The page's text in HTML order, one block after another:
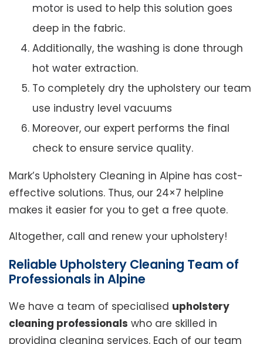
motor is used to help this solution goes
deep in the fabric.
Additionally, the washing is done through
hot water extraction.
To completely dry the upholstery our team
use industry level vacuums
Moreover, our expert performs the final
check to ensure service quality.
Mark’s Upholstery Cleaning in Alpine has cost-
effective solutions. Thus, our 24×7 helpline
makes it easier for you to get a free quote.
Altogether, call and renew your upholstery!
Reliable Upholstery Cleaning Team of
Professionals in Alpine
We have a team of specialised upholstery
cleaning professionals who are skilled in
providing cleaning services. Each of our team